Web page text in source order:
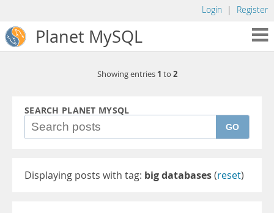
Login | Register
Planet MySQL
Showing entries 1 to 2
SEARCH PLANET MYSQL
GO
Displaying posts with tag: big databases(reset)